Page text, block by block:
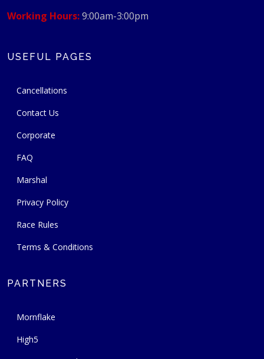
Working Hours:9:00am-3:00pm
USEFUL PAGES
Cancellations
Contact Us
Corporate
FAQ
Marshal
Privacy Policy
Race Rules
Terms & Conditions
PARTNERS
Mornflake
High5